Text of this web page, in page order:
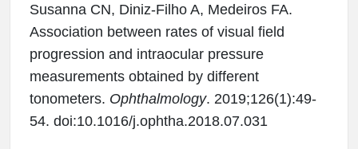
Susanna CN, Diniz-Filho A, Medeiros FA.
Association between rates of visual field
progression and intraocular pressure
measurements obtained by different
tonometers. Ophthalmology. 2019;126(1):49-
54. doi:10.1016/j.ophtha.2018.07.031